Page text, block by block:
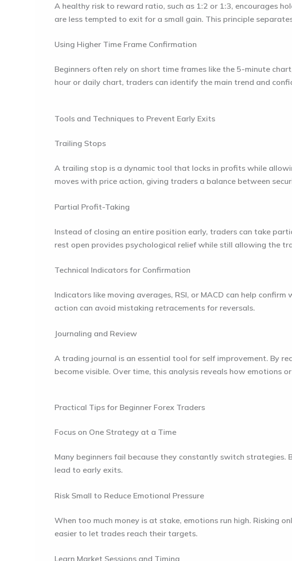
A healthy risk to reward ratio, such as 1:2 or 1:3, encourages
are less tempted to exit for a small gain. This principle
Using Higher Time Frame Confirmation
Beginners often rely on short time frames like the 5-minute
hour or daily chart, traders can identify the main trend and
Tools and Techniques to Prevent Early Exits
Trailing Stops
A trailing stop is a dynamic tool that locks in profits while
moves with price action, giving traders a balance between
Partial Profit-Taking
Instead of closing an entire position early, traders can take
rest open provides psychological relief while still allowing the
Technical Indicators for Confirmation
Indicators like moving averages, RSI, or MACD can help
action can avoid mistaking retracements for reversals.
Journaling and Review
A trading journal is an essential tool for self improvement. By
become visible. Over time, this analysis reveals how emotions
Practical Tips for Beginner Forex Traders
Focus on One Strategy at a Time
Many beginners fail because they constantly switch
lead to early exits.
Risk Small to Reduce Emotional Pressure
When too much money is at stake, emotions run high. Risking
easier to let trades reach their targets.
Learn Market Sessions and Timing